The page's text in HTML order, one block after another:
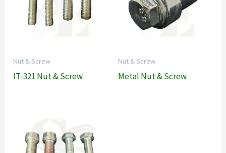
Nut & Screw
IT-321 Nut & Screw
Nut & Screw
Metal Nut & Screw